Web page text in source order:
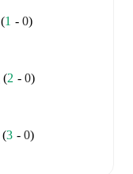
(1 -0)
(2 -0)
(3 -0)